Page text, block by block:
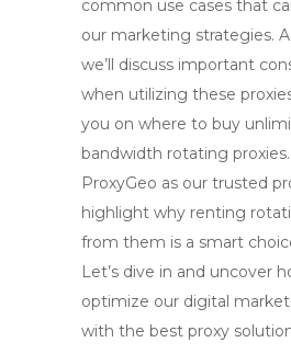
common use cases that
our marketing strategies.
we’ll discuss important
when utilizing these
you on where to buy
bandwidth rotating
ProxyGeo as our trusted
highlight why renting
from them is a smart
Let’s dive in and uncover
optimize our digital
with the best proxy